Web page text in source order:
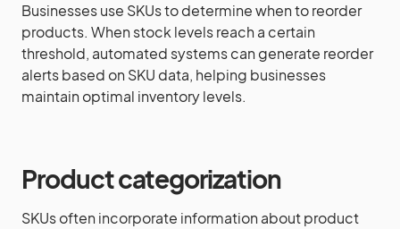
Businesses use SKUs to determine when to reorder
products. When stock levels reach a certain
threshold, automated systems can generate reorder
alerts based on SKU data, helping businesses
maintain optimal inventory levels.
Product categorization
SKUs often incorporate information about product